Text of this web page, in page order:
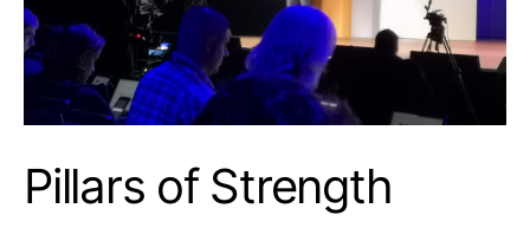
Pillars of Strength